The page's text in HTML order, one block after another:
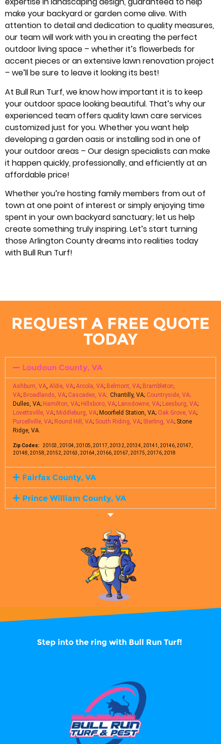
make your backyard or garden come alive. With
attention to detail and dedication to quality measures,
our team will work with you in creating the perfect
outdoor living space – whether it’s flowerbeds for
accent pieces or an extensive lawn renovation project
– we’ll be sure to leave it looking its best!
At Bull Run Turf, we know how important it is to keep
your outdoor space looking beautiful. That’s why our
experienced team offers quality lawn care services
customized just for you. Whether you want help
developing a garden oasis or installing sod in one of
your outdoor areas – Our design specialists can make
it happen quickly, professionally, and efficiently at an
affordable price!
Whether you’re hosting family members from out of
town at one point of interest or simply enjoying time
spent in your own backyard sanctuary; let us help
create something truly inspiring. Let’s start turning
those Arlington County dreams into realities today
with Bull Run Turf!
REQUEST A FREE QUOTE
TODAY
Loudoun County, VA
Ashburn, VA Aldie, VA; Arcola, VA; Belmont, VA; Brambleton,
VA; Broadlands, VA; Cascades, VA; Chantilly, VA; Countryside, VA;
Dulles, VA; Hamilton, VA; Hillsboro, VA; Lansdowne, VA; Leesburg, VA;
Lovettsville, VA; Middleburg, VA; Moorfield Station, VA; Oak Grove, VA;
Purcellville, VA; Round Hill, VA; South Riding, VA; Sterling, VA; Stone
Ridge, VA.
Zip Codes: 20103, 20104, 20105, 20117, 20132, 20134, 20141, 20146, 20147,
20148, 20158, 20152, 20163, 20164, 20166, 20167, 20175, 20176, 2018
Fairfax County, VA
Prince William County, VA
Step into the ring with Bull Run Turf!